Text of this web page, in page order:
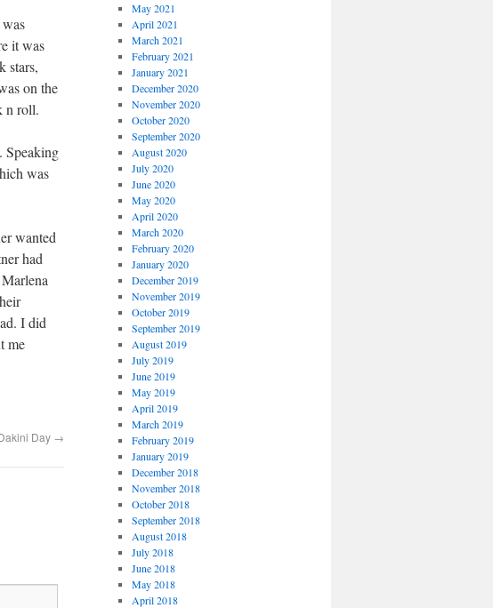
it was
stars,
on the
n roll.
was
wanted
had
I did
me
Day →
May 2021
April 2021
March 2021
February 2021
January 2021
December 2020
November 2020
October 2020
September 2020
August 2020
July 2020
June 2020
May 2020
April 2020
March 2020
February 2020
January 2020
December 2019
November 2019
October 2019
September 2019
August 2019
July 2019
June 2019
May 2019
April 2019
March 2019
February 2019
January 2019
December 2018
November 2018
October 2018
September 2018
August 2018
July 2018
June 2018
May 2018
April 2018